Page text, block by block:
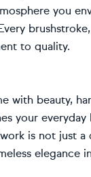
you
to quality.
with beauty,
your
is not just
elegance